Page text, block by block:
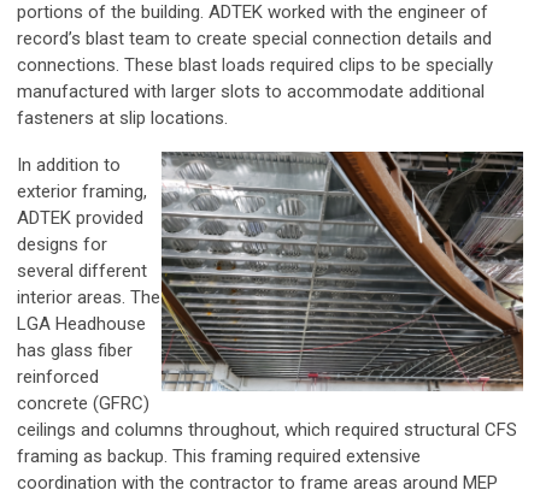
portions of the building. ADTEK worked with the engineer of
record’s blast team to create special connection details and
connections. These blast loads required clips to be specially
manufactured with larger slots to accommodate additional
fasteners at slip locations.
In addition to
exterior framing,
ADTEK provided
designs for
several different
interior areas. The
LGA Headhouse
has glass fiber
reinforced
concrete (GFRC)
ceilings and columns throughout, which required structural CFS
framing as backup. This framing required extensive
coordination with the contractor to frame areas around MEP